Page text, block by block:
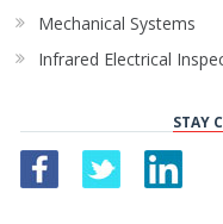
Mechanical Systems
Infrared Electrical
STAY